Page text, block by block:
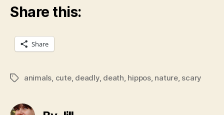
Share this:
Share
Tagsanimals, cute, deadly, death, hippos, nature, scary